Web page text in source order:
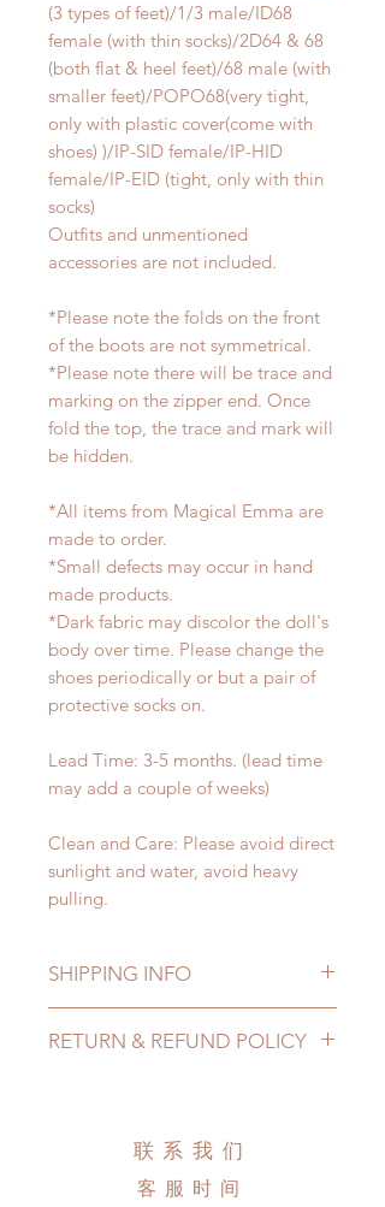
(3 types of feet)/1/3 male/ID68
female (with thin socks)/2D64 & 68
(both flat & heel feet)/68 male (with
smaller feet)/POPO68(very tight,
only with plastic cover(come with
shoes) )/IP-SID female/IP-HID
female/IP-EID (tight, only with thin
socks)
Outfits and unmentioned
accessories are not included.
*Please note the folds on the front
of the boots are not symmetrical.
*Please note there will be trace and
marking on the zipper end. Once
fold the top, the trace and mark will
be hidden.
*All items from Magical Emma are
made to order.
*Small defects may occur in hand
made products.
*Dark fabric may discolor the doll's
body over time. Please change the
shoes periodically or but a pair of
protective socks on.
Lead Time: 3-5 months. (lead time
may add a couple of weeks)
Clean and Care: Please avoid direct
sunlight and water, avoid heavy
pulling.
SHIPPING INFO
may add a couple of weeks)
Express shipping: 6-10 business
days (up to 1-7 weeks)(With tracking
RETURN & REFUND POLICY
Hours. Please email us for any
product change within 24 Hours.
There will be no changes or refunds
联系我们
客服时间